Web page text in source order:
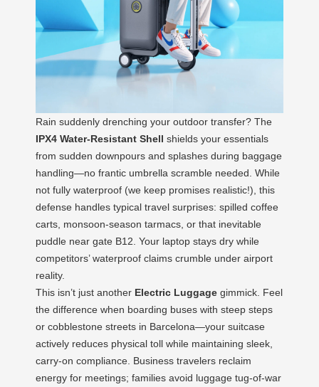
Rain suddenly drenching your outdoor transfer? The
IPX4 Water-Resistant Shell shields your essentials
from sudden downpours and splashes during baggage
handling—no frantic umbrella scramble needed. While
not fully waterproof (we keep promises realistic!), this
defense handles typical travel surprises: spilled coffee
carts, monsoon-season tarmacs, or that inevitable
puddle near gate B12. Your laptop stays dry while
competitors’ waterproof claims crumble under airport
reality.
This isn’t just another Electric Luggage gimmick. Feel
the difference when boarding buses with steep steps
or cobblestone streets in Barcelona—your suitcase
actively reduces physical toll while maintaining sleek,
carry-on compliance. Business travelers reclaim
energy for meetings; families avoid luggage tug-of-war